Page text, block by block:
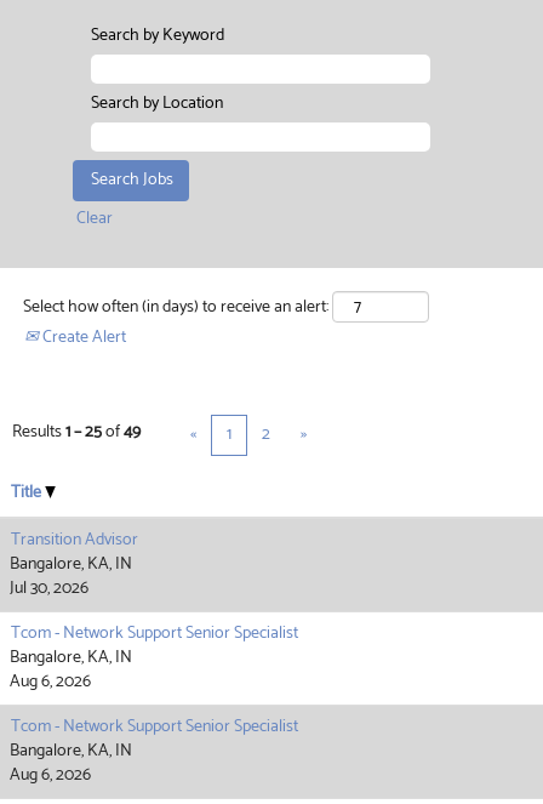
Search by Keyword
Search by Location
Clear
Select how often (in days) to receive an alert:
Create Alert
Results1 – 25of49 « 1 2 »
Title
Transition Advisor
Bangalore, KA, IN
Jul 30, 2026
Tcom - Network Support Senior Specialist
Bangalore, KA, IN
Aug 6, 2026
Tcom - Network Support Senior Specialist
Bangalore, KA, IN
Aug 6, 2026